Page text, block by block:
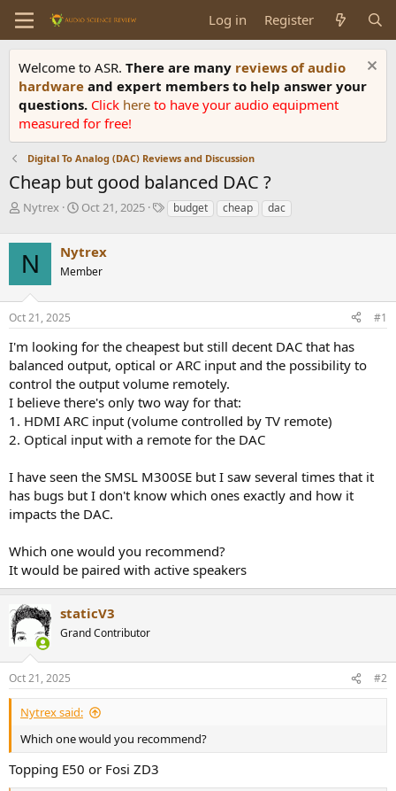
Log in Register
Welcome to ASR. There are many reviews of audio
hardware and expert members to help answer your
questions. Click here to have your audio equipment
measured for free!
Digital To Analog (DAC) Reviews and Discussion
Cheap but good balanced DAC ?
T
e
a
d
s
t
a
r
t
e
r
Nytrex
S
r
t
a
e
Oct 21, 2025
Tbudget cheap dac
N Nytrex
Member
Oct 21, 2025 #1
I'm looking for the cheapest but still decent DAC that has
balanced output, optical or ARC input and the possibility to
control the output volume remotely.
I believe there's only two way for that:
1. HDMI ARC input (volume controlled by TV remote)
2. Optical input with a remote for the DAC
I have seen the SMSL M300SE but I saw several times that it
has bugs but I don't know which ones exactly and how it
impacts the DAC.
Which one would you recommend?
It would be paired with active speakers
staticV3
Grand Contributor
Oct 21, 2025 #2
Nytrex said:
Which one would you recommend?
Topping E50 or Fosi ZD3